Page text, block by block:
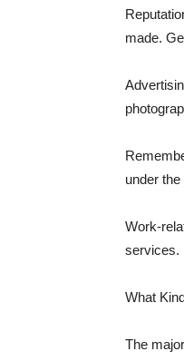
made.
under
Work-
services.
What
The